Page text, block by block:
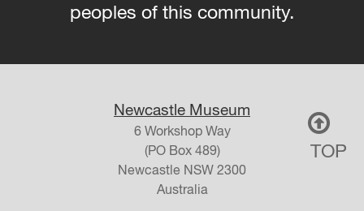
peoples of this community.
Newcastle Museum
6 Workshop Way
(PO Box 489)
Newcastle NSW 2300
Australia
TOP